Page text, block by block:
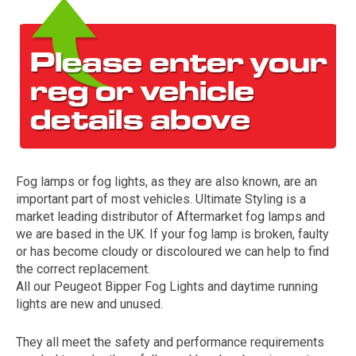
The first letter
represents the year the car was registered.
Fog lamps or fog lights, as they are also known, are an
important part of most vehicles. Ultimate Styling is a
market leading distributor of Aftermarket fog lamps and
we are based in the UK. If your fog lamp is broken, faulty
or has become cloudy or discoloured we can help to find
the correct replacement.
All our Peugeot Bipper Fog Lights and daytime running
lights are new and unused.
They all meet the safety and performance requirements